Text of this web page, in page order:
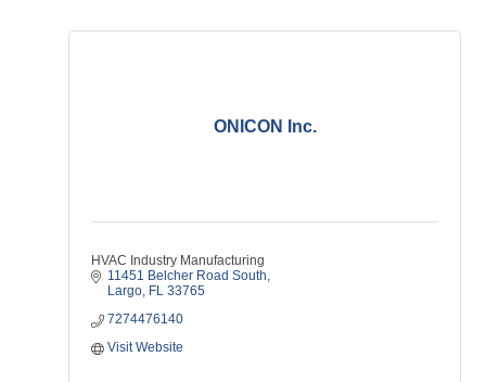
ONICON Inc.
HVAC Industry Manufacturing
11451 Belcher Road South
Largo FL 33765
7274476140
Visit Website